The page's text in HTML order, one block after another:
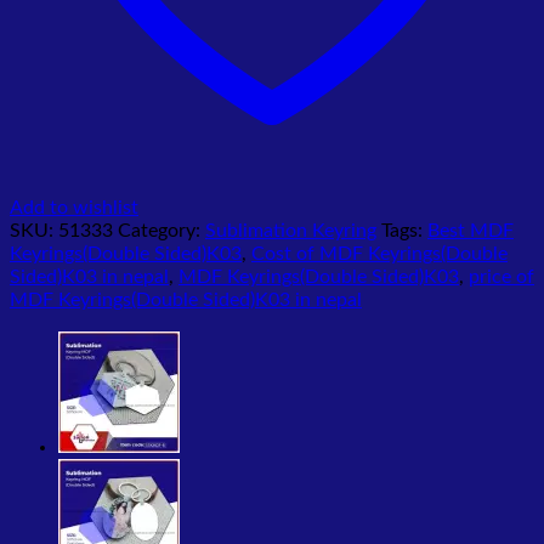
Add to wishlist
SKU: 51333 Category: Sublimation Keyring Tags: Best MDF
Keyrings(Double Sided)K03, Cost of MDF Keyrings(Double
Sided)K03 in nepal , MDF Keyrings(Double Sided)K03, price of
MDF Keyrings(Double Sided)K03 in nepal